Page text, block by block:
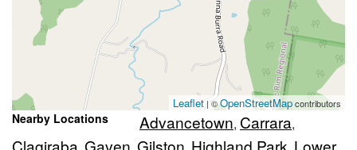
Leaflet | ©OpenStreetMapcontributors
Nearby Locations Advancetown, Carrara,
Clagiraba Gaven Gilston Highland Park Lower